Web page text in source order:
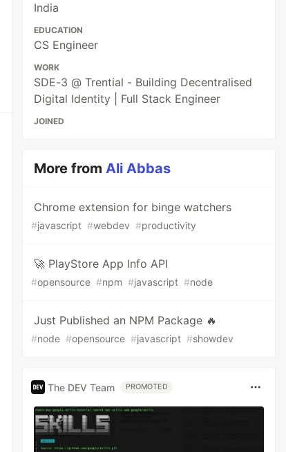
India
EDUCATION
CS Engineer
WORK
SDE-3 @ Trential - Building Decentralised
Digital Identity | Full Stack Engineer
JOINED
More fromAli Abbas
Chrome extension for binge watchers
#javascript #webdev #productivity
🚀 PlayStore App Info API
#opensource #npm #javascript #node
Just Published an NPM Package 🔥
#node #opensource #javascript #showdev
The DEV Team PROMOTED